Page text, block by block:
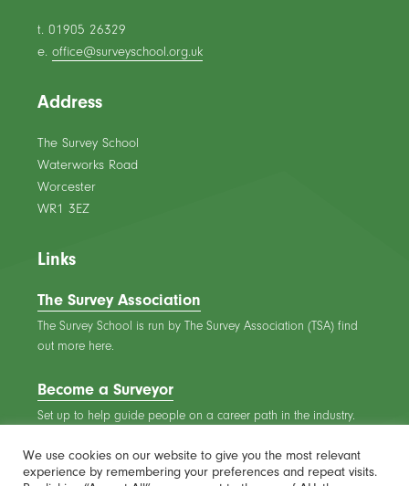
t. 01905 26329
e.office@surveyschool.org.uk
Address
The Survey School
Waterworks Road
Worcester
WR1 3EZ
Links
The Survey Association
The Survey School is run by The Survey Association (TSA) find
out more here.
Become a Surveyor
Set up to help guide people on a career path in the industry.
We use cookies on our website to give you the most relevant
experience by remembering your preferences and repeat visits.